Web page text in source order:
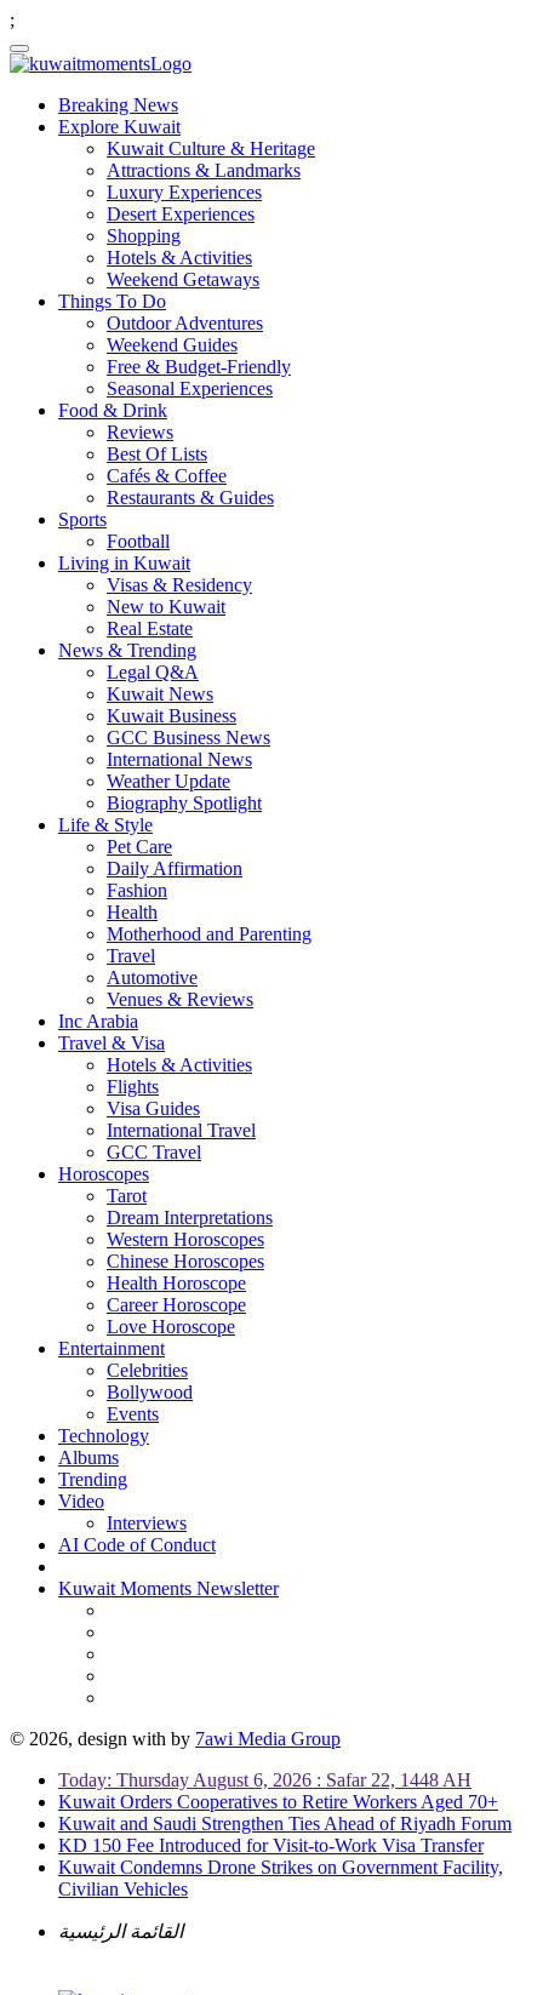
;
Breaking News
Explore Kuwait
Kuwait Culture & Heritage
Attractions & Landmarks
Luxury Experiences
Desert Experiences
Shopping
Hotels & Activities
Weekend Getaways
Things To Do
Outdoor Adventures
Weekend Guides
Free & Budget-Friendly
Seasonal Experiences
Food & Drink
Reviews
Best Of Lists
Cafés & Coffee
Restaurants & Guides
Sports
Football
Living in Kuwait
Visas & Residency
New to Kuwait
Real Estate
News & Trending
Legal Q&A
Kuwait News
Kuwait Business
GCC Business News
International News
Weather Update
Biography Spotlight
Life & Style
Pet Care
Daily Affirmation
Fashion
Health
Motherhood and Parenting
Travel
Automotive
Venues & Reviews
Inc Arabia
Travel & Visa
Hotels & Activities
Flights
Visa Guides
International Travel
GCC Travel
Horoscopes
Tarot
Dream Interpretations
Western Horoscopes
Chinese Horoscopes
Health Horoscope
Career Horoscope
Love Horoscope
Entertainment
Celebrities
Bollywood
Events
Technology
Albums
Trending
Video
Interviews
AI Code of Conduct
Kuwait Moments Newsletter
© 2026, design with by 7awi Media Group
Today: Thursday August 6, 2026 : Safar 22, 1448 AH
Kuwait Orders Cooperatives to Retire Workers Aged 70+
Kuwait and Saudi Strengthen Ties Ahead of Riyadh Forum
KD 150 Fee Introduced for Visit-to-Work Visa Transfer
Kuwait Condemns Drone Strikes on Government Facility,
Civilian Vehicles
القائمة الرئيسية